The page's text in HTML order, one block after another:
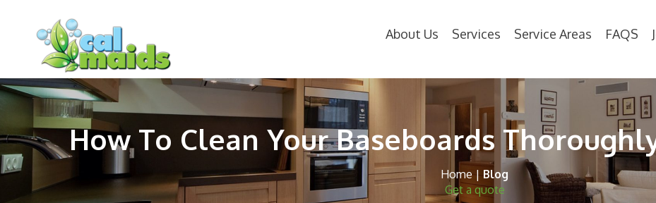
content
primary
footer
About Us Services Service Areas FAQS
How To Clean Your Baseboards
Home | Blog
Get a quote